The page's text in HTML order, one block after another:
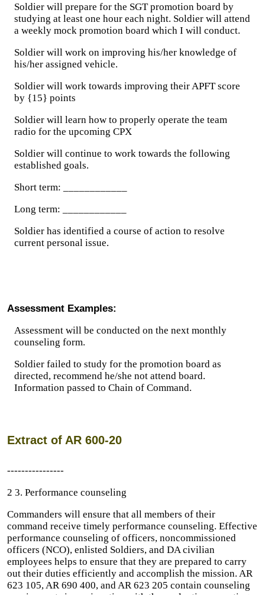
Soldier will prepare for the SGT promotion board by
studying at least one hour each night. Soldier will attend
a weekly mock promotion board which I will conduct.
Soldier will work on improving his/her knowledge of
his/her assigned vehicle.
Soldier will work towards improving their APFT score
by {15} points
Soldier will learn how to properly operate the team
radio for the upcoming CPX
Soldier will continue to work towards the following
established goals.
Short term: ____________
Long term: ____________
Soldier has identified a course of action to resolve
current personal issue.
Assessment Examples:
Assessment will be conducted on the next monthly
counseling form.
Soldier failed to study for the promotion board as
directed, recommend he/she not attend board.
Information passed to Chain of Command.
Extract of AR 600-20
----------------
2 3. Performance counseling
Commanders will ensure that all members of their
command receive timely performance counseling. Effective
performance counseling of officers, noncommissioned
officers (NCO), enlisted Soldiers, and DA civilian
employees helps to ensure that they are prepared to carry
out their duties efficiently and accomplish the mission. AR
623 105, AR 690 400, and AR 623 205 contain counseling